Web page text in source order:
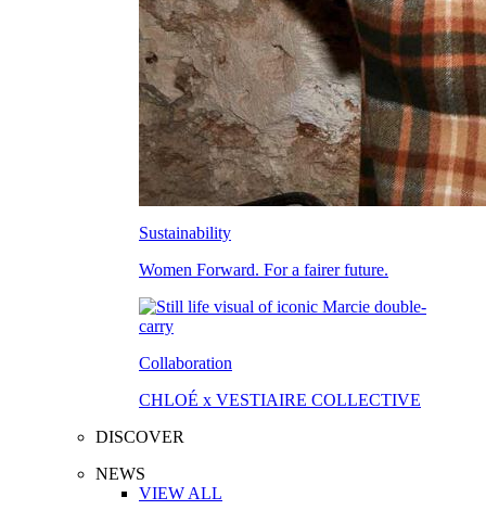
Sustainability
Women Forward. For a fairer future.
Collaboration
CHLOÉ x VESTIAIRE COLLECTIVE
DISCOVER
NEWS
VIEW ALL